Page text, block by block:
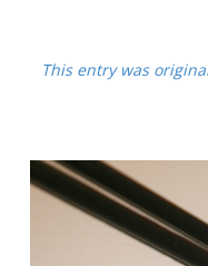
This entry was